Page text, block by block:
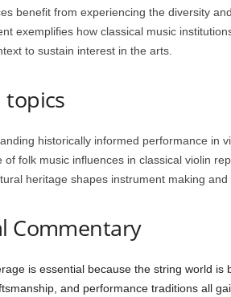
benefit from experiencing the diversity
exemplifies how classical music
to sustain interest in the arts.
topics
historically informed performance in
of folk music influences in classical violin
heritage shapes instrument making
Commentary
is essential because the string world is
and performance traditions all